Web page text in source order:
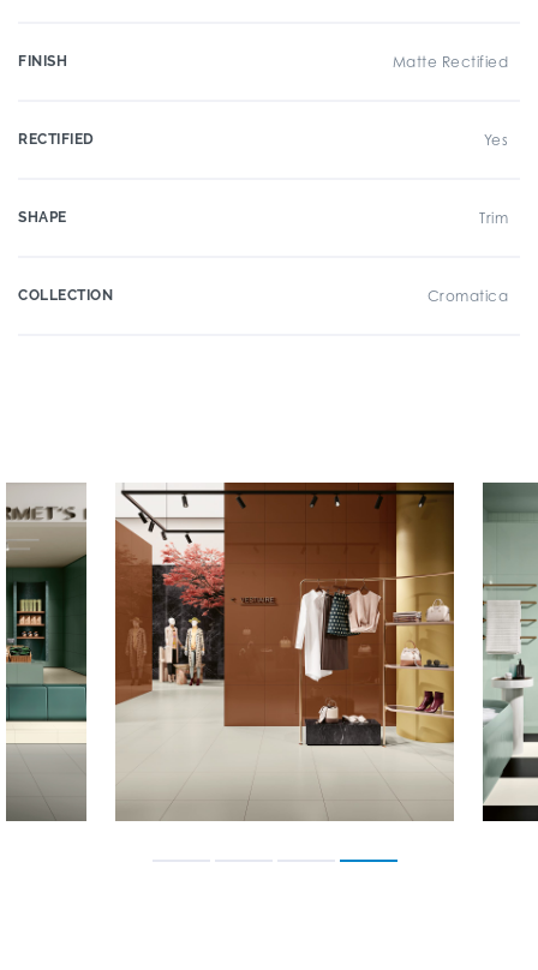
FINISH Matte Rectified
RECTIFIED Yes
SHAPE Trim
COLLECTION Cromatica